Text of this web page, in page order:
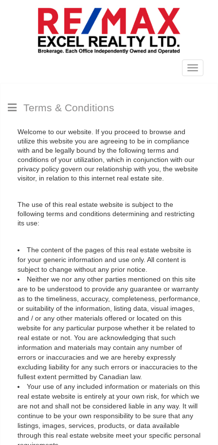
Menu
Terms & Conditions
Welcome to our website. If you proceed to browse and
utilize this website you are agreeing to be in compliance
with and be legally bound by the following terms and
conditions of your utilization, which in conjunction with our
privacy policy govern our relationship with you, the website
visitor, in relation to this internet real estate site.
The use of this real estate website is subject to the
following terms and conditions determining and restricting
its use:
The content of the pages of this real estate website is
for your generic information and use only. All content is
subject to change without any prior notice.
Neither we nor any other parties mentioned on this site
are to be understood to provide any guarantee or warranty
as to the timeliness, accuracy, completeness, performance,
or suitability of the information, listing data, visual images,
and / or any other materials offered or located on this
website for any particular purpose whether it be related to
real estate or not. You are acknowledging that such
information and materials may contain any number of
errors or inaccuracies and we are hereby expressly
excluding liability for any such errors or inaccuracies to the
fullest extent permitted by Canadian law.
Your use of any included information or materials on this
real estate website is entirely at your own risk, for which we
are not and shall not be considered liable in any way. It will
continue to be your own responsibility to be sure that any
listings, images, services, products, or data available
through this real estate website meet your specific personal